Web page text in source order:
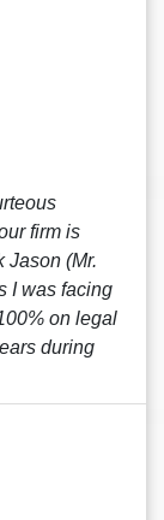
firm is
Jason (Mr.
I was facing
on legal
during